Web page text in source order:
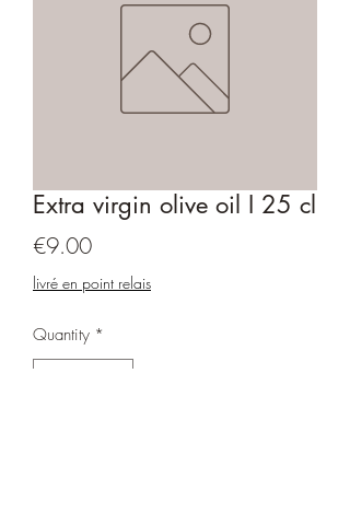
Extra virgin olive oil I 25 cl
€9.00Price
livré en point relais
Quantity *